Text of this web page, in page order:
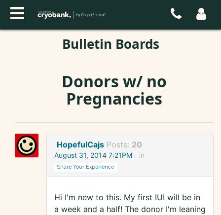
Bulletin Boards
Donors w/ no
Pregnancies
HopefulCajs Posts: 20
August 31, 2014 7:21PM in
Share Your Experience
Hi I'm new to this. My first IUI will be in
a week and a half! The donor I'm leaning